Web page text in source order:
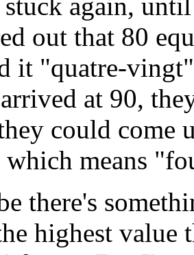
again,
out that 80
it "quatre-
at 90,
could come
means
there's
highest value